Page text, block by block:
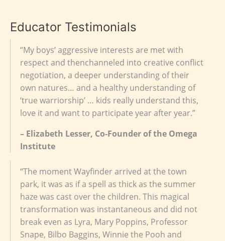
Educator Testimonials
“My boys’ aggressive interests are met with
respect and thenchanneled into creative conflict
negotiation, a deeper understanding of their
own natures… and a healthy understanding of
‘true warriorship’ … kids really understand this,
love it and want to participate year after year.”
– Elizabeth Lesser, Co-Founder of the Omega
Institute
“The moment Wayfinder arrived at the town
park, it was as if a spell as thick as the summer
haze was cast over the children. This magical
transformation was instantaneous and did not
break even as Lyra, Mary Poppins, Professor
Snape, Bilbo Baggins, Winnie the Pooh and